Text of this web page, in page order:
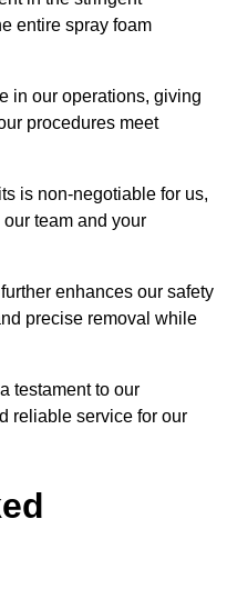
entire spray foam
in our operations, giving
procedures meet
is non-negotiable for us,
team and your
enhances our safety
precise removal while
testament to our
reliable service for our